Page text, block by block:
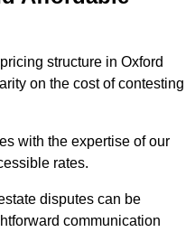
structure in Oxford
on the cost of contesting
with the expertise of our
rates.
disputes can be
communication